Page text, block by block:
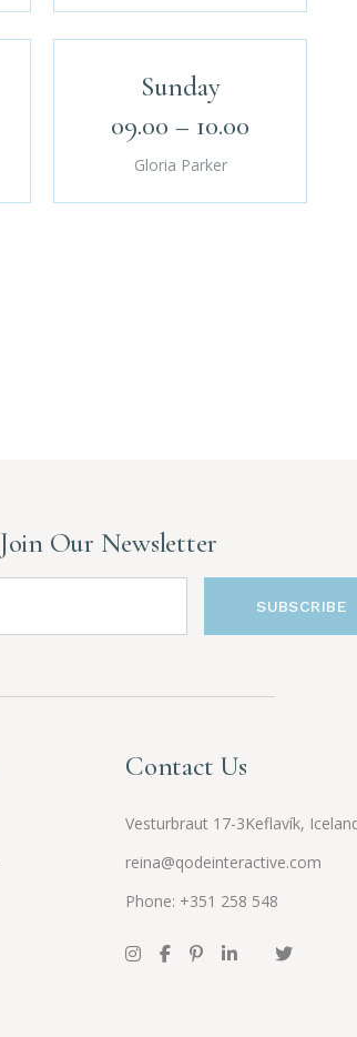
Sunday
09.00 – 10.00
Gloria Parker
Join Our Newsletter
SUBSCRIBE
Contact Us
Vesturbraut 17-3Keflavík,
reina@qodeinteractive.com
Phone: +351 258 548